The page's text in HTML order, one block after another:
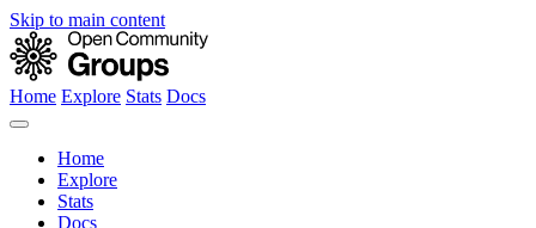
Skip to main content
Home Explore Stats Docs
Home
Explore
Stats
Docs